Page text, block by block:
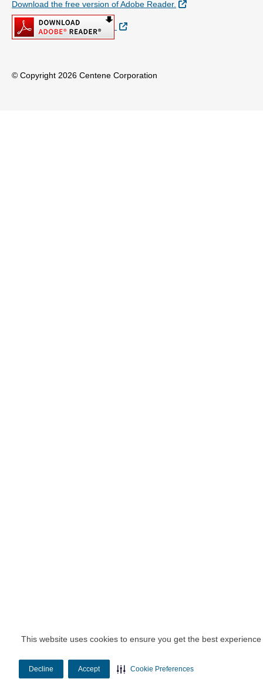
This website uses cookies to ensure you get the best
Decline Accept Cookie Preferences
Download the free version of Adobe Reader.
External Link
External Link
© Copyright 2026 Centene Corporation